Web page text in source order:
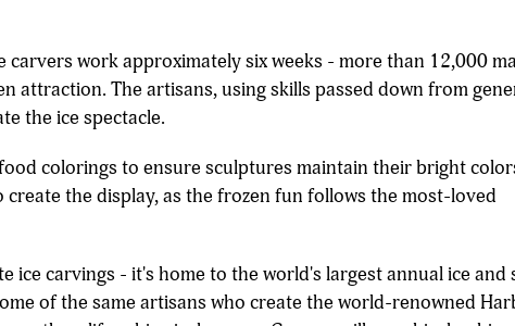
work approximately six weeks - more than 12,000
attraction. The artisans, using skills passed down from
the ice spectacle.
colorings to ensure sculptures maintain their bright
the display, as the frozen fun follows the most-loved
ice carvings - it's home to the world's largest annual ice and
of the same artisans who create the world-renowned